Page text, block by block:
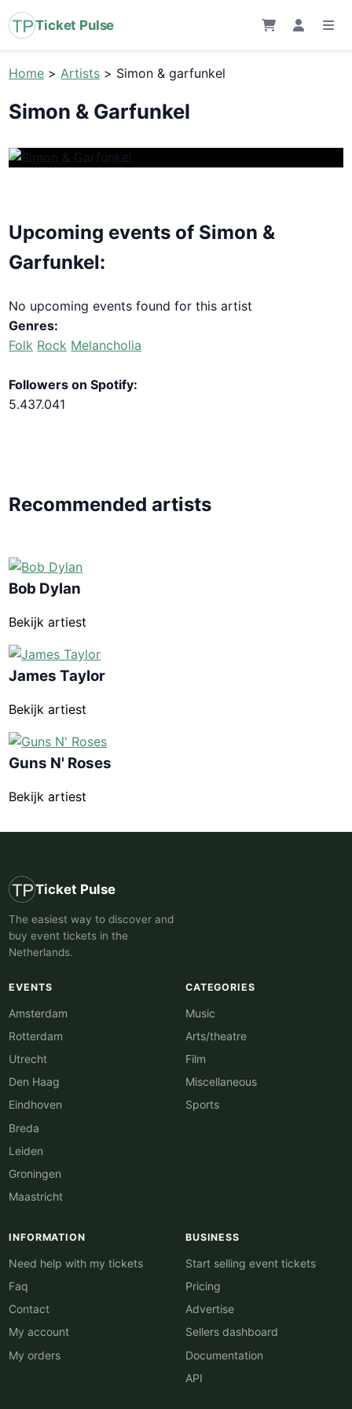
Ticket Pulse
Home >Artists > Simon & garfunkel
Simon & Garfunkel
Upcoming events of Simon &
Garfunkel:
No upcoming events found for this artist
Genres:
Folk Rock Melancholia
Followers on Spotify:
5.437.041
Recommended artists
Bob Dylan
Bekijk artiest
James Taylor
Bekijk artiest
Guns N' Roses
Bekijk artiest
Ticket Pulse
The easiest way to discover and
buy event tickets in the
Netherlands.
EVENTS
Amsterdam
Rotterdam
Utrecht
Den Haag
Eindhoven
Breda
Leiden
Groningen
Maastricht
CATEGORIES
Music
Arts/theatre
Film
Miscellaneous
Sports
INFORMATION
Need help with my tickets
Faq
Contact
My account
My orders
BUSINESS
Start selling event tickets
Pricing
Advertise
Sellers dashboard
Documentation
API